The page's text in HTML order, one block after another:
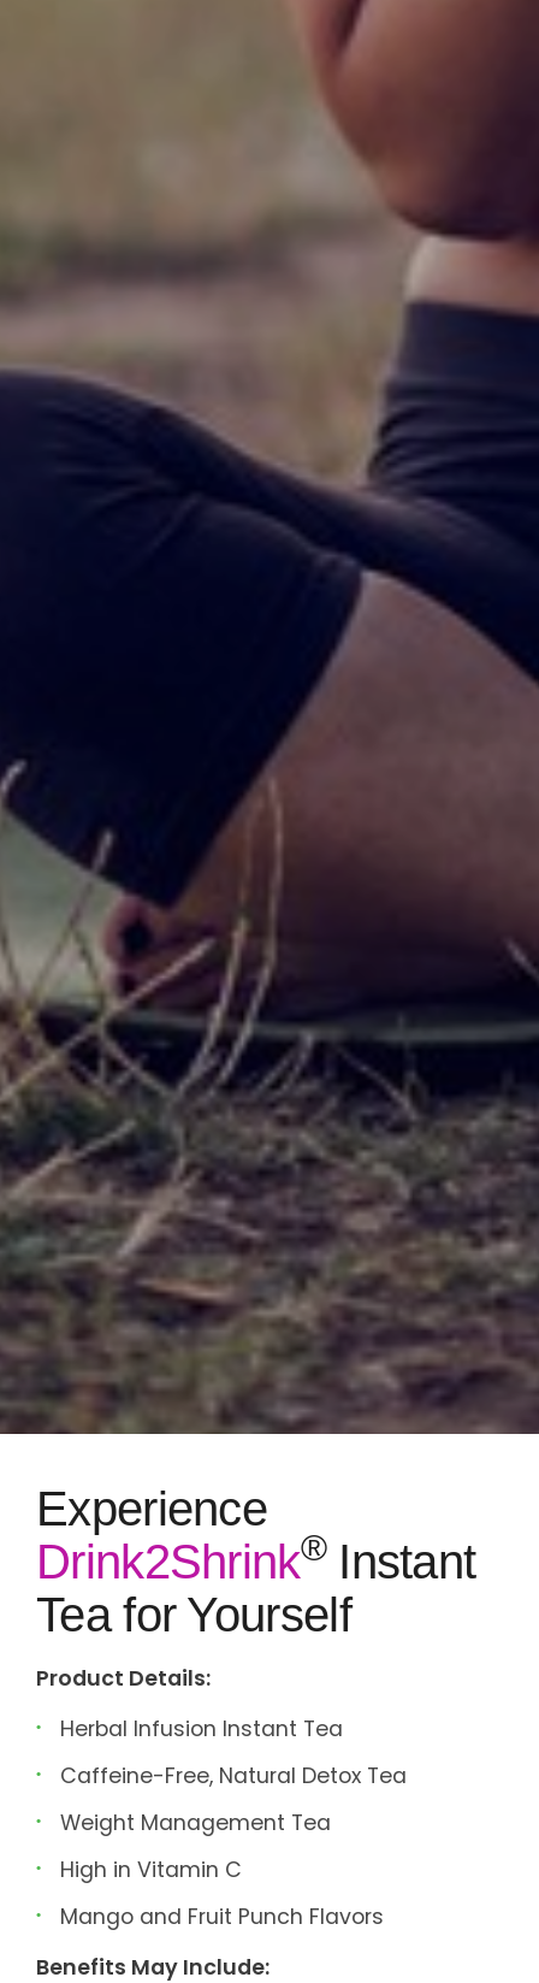
Experience
Drink2Shrink®Instant
Tea for Yourself
Product Details:
Herbal Infusion Instant Tea
Caffeine-Free, Natural Detox Tea
Weight Management Tea
High in Vitamin C
Mango and Fruit Punch Flavors
Benefits May Include: